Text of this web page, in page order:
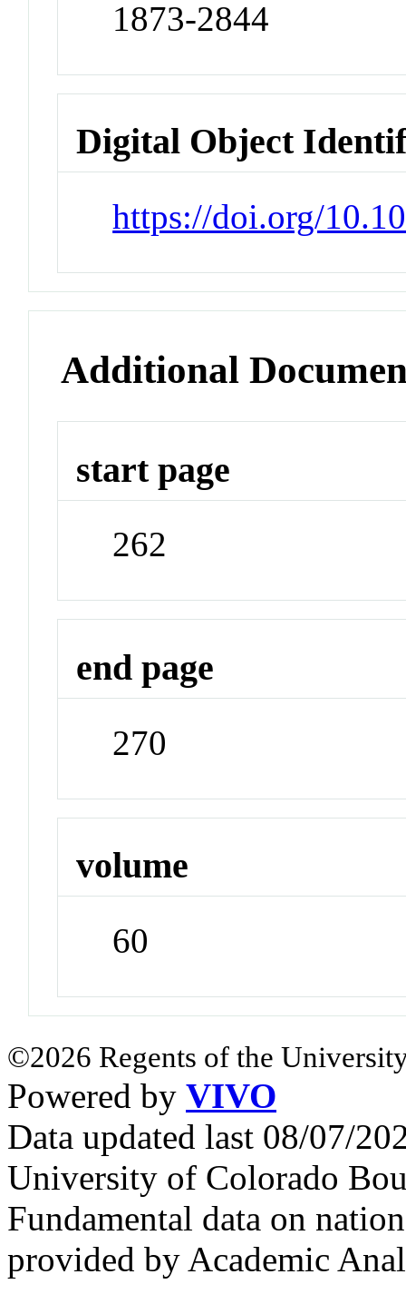
1873-2844
Digital Object
https://doi.org/
Additional
start page
262
end page
270
volume
60
©2026 Regents of the
Powered by VIVO
Data updated last 08/07/
University of Colorado
Fundamental data on
provided by Academic